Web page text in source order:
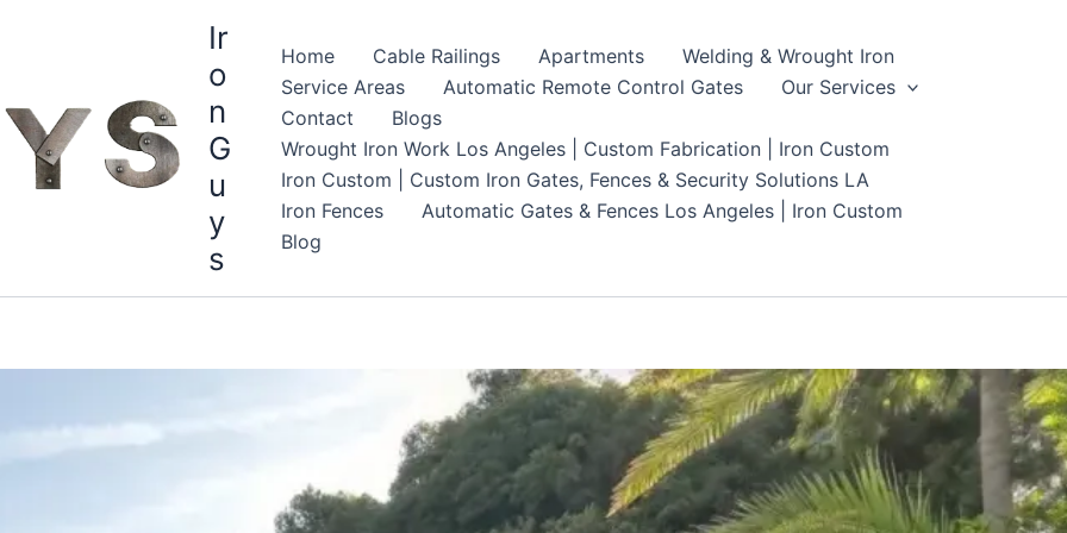
Ir
o
n
G
u
y
s
Home Cable Railings Apartments
Welding & Wrought Iron
Service Areas
Automatic Remote Control Gates
Our Services
Contact
Blogs
Wrought Iron Work Los Angeles | Custom Fabrication | Iron Custom
Iron Custom | Custom Iron Gates, Fences & Security Solutions LA
Iron Fences
Automatic Gates & Fences Los Angeles | Iron Custom
Blog